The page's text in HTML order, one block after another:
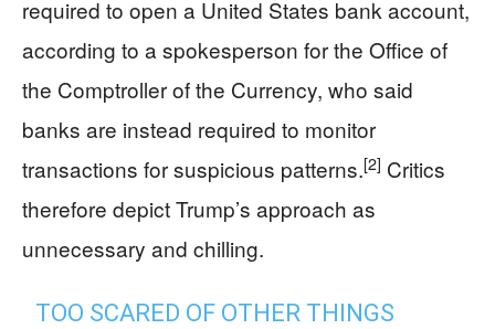
required to open a United States bank account,
according to a spokesperson for the Office of
the Comptroller of the Currency, who said
banks are instead required to monitor
transactions for suspicious patterns.[2] Critics
therefore depict Trump’s approach as
unnecessary and chilling.
TOO SCARED OF OTHER THINGS